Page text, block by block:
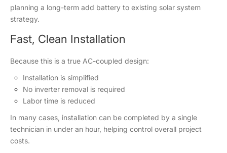
planning a long-term add battery to existing solar system
strategy.
Fast, Clean Installation
Because this is a true AC-coupled design:
Installation is simplified
No inverter removal is required
Labor time is reduced
In many cases, installation can be completed by a single
technician in under an hour, helping control overall project
costs.